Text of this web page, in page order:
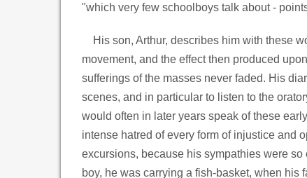
"which very few schoolboys talk about -
His son, Arthur, describes him with these
movement, and the effect then produced
sufferings of the masses never faded. His
scenes, and in particular to listen to the
would often in later years speak of these
intense hatred of every form of injustice and
excursions, because his sympathies were
boy, he was carrying a fish-basket, when his